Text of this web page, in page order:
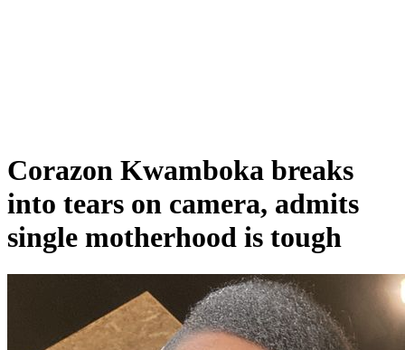
Corazon Kwamboka breaks
into tears on camera, admits
single motherhood is tough